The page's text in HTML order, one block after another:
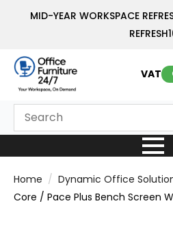
MID-YEAR WORKSPACE
VAT:
Home
Dynamic Office
Core / Pace Plus Bench Screen